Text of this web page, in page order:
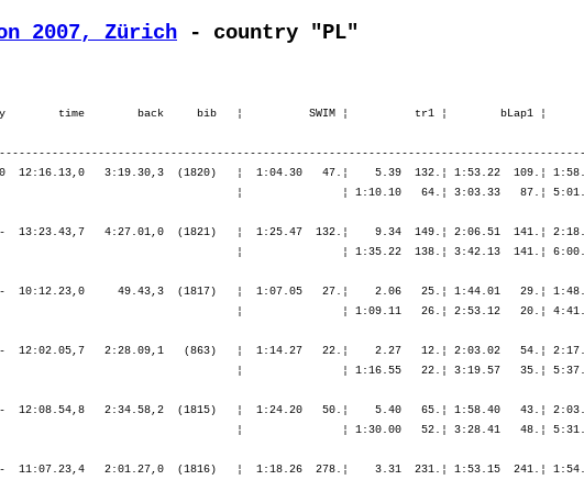
2007, Zürich - country "PL"
time        back     bib   ¦          SWIM ¦          tr1 ¦        bLap1 ¦
12:16.13,0   3:19.30,3  (1820)   ¦  1:04.30   47.¦    5.39  132.¦ 1:53.22  109.¦
¦               ¦ 1:10.10   64.¦ 3:03.33   87.¦
4:27.01,0  (1821)   ¦  1:25.47  132.¦    9.34  149.¦ 2:06.51  141.¦
¦               ¦ 1:35.22  138.¦ 3:42.13  141.¦
10:12.23,0     49.43,3  (1817)   ¦  1:07.05   27.¦    2.06   25.¦ 1:44.01   29.¦
¦               ¦ 1:09.11   26.¦ 2:53.12   20.¦
2:28.09,1   (863)   ¦  1:14.27   22.¦    2.27   12.¦ 2:03.02   54.¦
¦               ¦ 1:16.55   22.¦ 3:19.57   35.¦
2:34.58,2  (1815)   ¦  1:24.20   50.¦    5.40   65.¦ 1:58.40   43.¦
¦               ¦ 1:30.00   52.¦ 3:28.41   48.¦
2:01.27,0  (1816)   ¦  1:18.26  278.¦    3.31  231.¦ 1:53.15  241.¦